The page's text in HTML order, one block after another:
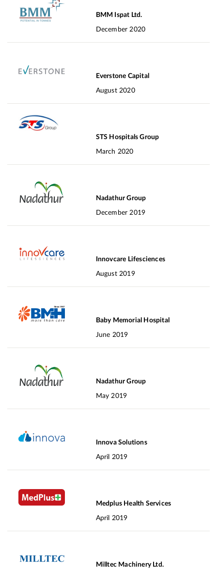
BMM Ispat Ltd.
December 2020
Everstone Capital
August 2020
STS Hospitals Group
March 2020
Nadathur Group
December 2019
Innovcare Lifesciences
August 2019
Baby Memorial Hospital
June 2019
Nadathur Group
May 2019
Innova Solutions
April 2019
Medplus Health Services
April 2019
Milltec Machinery Ltd.